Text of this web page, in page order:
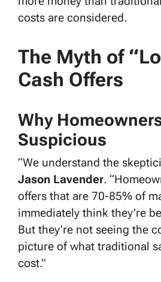
costs are considered.
The Myth of
Cash Offers
Why
Suspicious
“We understand the
Jason Lavender.
offers that are 70-85% of
immediately think they’re
But they’re not seeing the
picture of what traditional
cost.”